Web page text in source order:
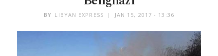
BY LIBYAN EXPRESS JAN 15, 2017 - 13:36